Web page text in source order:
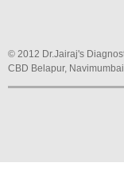
© 2012 Dr.Jairaj's
CBD Belapur,